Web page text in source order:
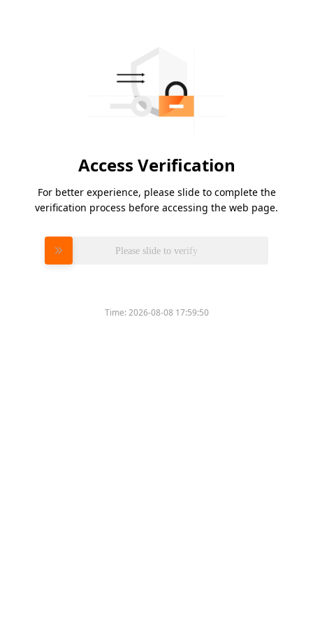
Access Verification
For better experience, please slide to complete the
verification process before accessing the web page.
Please slide to verify
Time:2026-08-08 17:59:50